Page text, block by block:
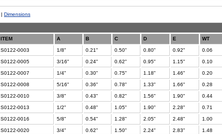
| Dimensions
ITEM A B C D E WT
S0122-0003 1/8" 0.21" 0.50" 0.80" 0.92" 0.06
S0122-0005 3/16" 0.24" 0.62" 0.95" 1.15" 0.10
S0122-0007 1/4" 0.30" 0.75" 1.18" 1.46" 0.20
S0122-0008 5/16" 0.36" 0.78" 1.33" 1.66" 0.28
S0122-0010 3/8" 0.43" 0.82" 1.56" 1.90" 0.44
S0122-0013 1/2" 0.48" 1.05" 1.90" 2.28" 0.71
S0122-0016 5/8" 0.54" 1.28" 2.05" 2.48" 1.00
S0122-0020 3/4" 0.62" 1.50" 2.24" 2.83" 1.48